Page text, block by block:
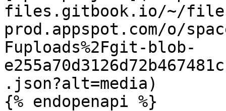
files.gitbook.io/~/
prod.appspot.com/o/
Fuploads%2Fgit-blob-
.json?alt=media)
{% endopenapi %}